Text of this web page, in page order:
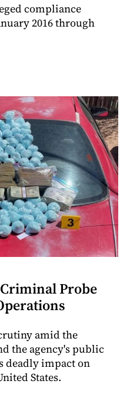
compliance
2016 through
Probe
amid the
the agency's public
deadly impact on
States.